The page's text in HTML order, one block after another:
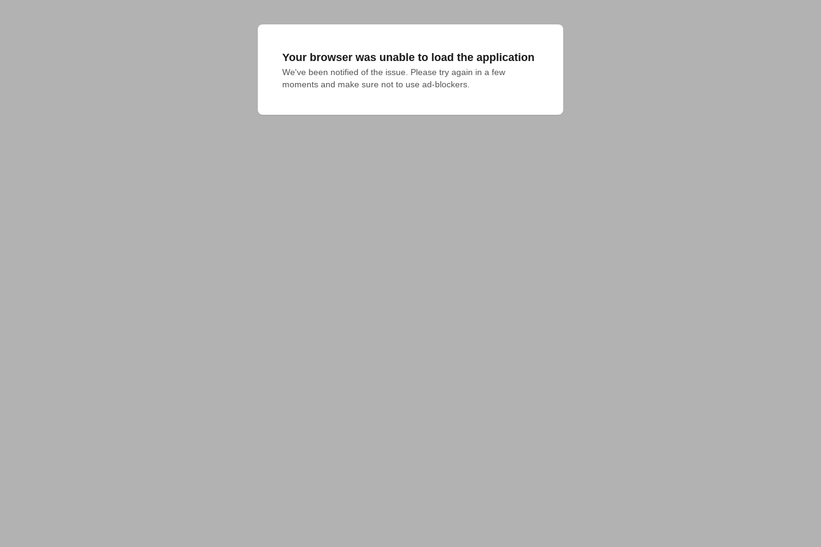
Your browser was unable to load the application
We've been notified of the issue. Please try again in a few
moments and make sure not to use ad-blockers.